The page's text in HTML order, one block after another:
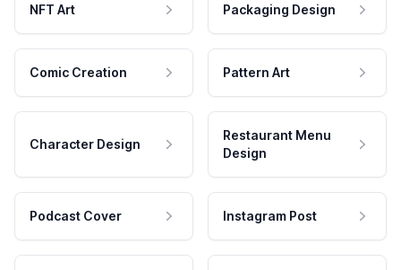
NFT Art Packaging Design
Comic Creation Pattern Art
Character Design
Restaurant Menu
Design
Podcast Cover Instagram Post